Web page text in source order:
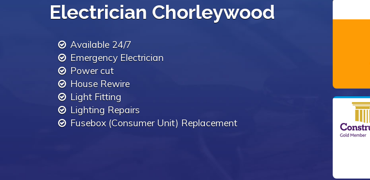
Electrician Chorleywood
Available 24/7
Emergency Electrician
Power cut
House Rewire
Light Fitting
Lighting Repairs
Fusebox (Consumer Unit) Replacement